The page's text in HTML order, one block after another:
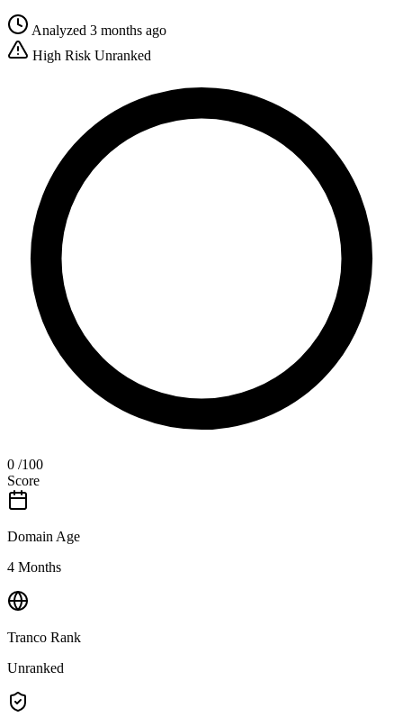
Analyzed 3 months ago
High Risk Unranked
0 /100
Score
Domain Age
4 Months
Tranco Rank
Unranked